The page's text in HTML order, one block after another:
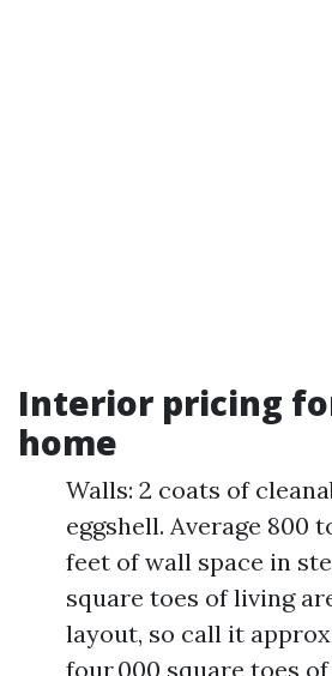
Interior pricing
home
Walls: 2 coats of
eggshell. Average 800
feet of wall space in
square toes of living
layout, so call it
four,000 square toes